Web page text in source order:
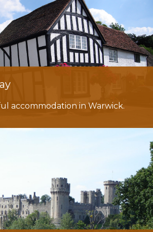
accommodation in Warwick.